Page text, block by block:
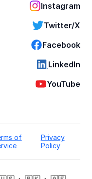
Instagram
Twitter/X
Facebook
LinkedIn
YouTube
of
Privacy
Policy